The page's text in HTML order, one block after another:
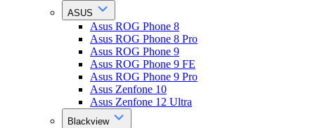
ASUS
Asus ROG Phone 8
Asus ROG Phone 8 Pro
Asus ROG Phone 9
Asus ROG Phone 9 FE
Asus ROG Phone 9 Pro
Asus Zenfone 10
Asus Zenfone 12 Ultra
Blackview